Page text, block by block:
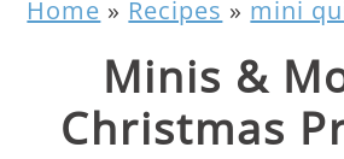
Home » Recipes » mini
Minis &
Christmas